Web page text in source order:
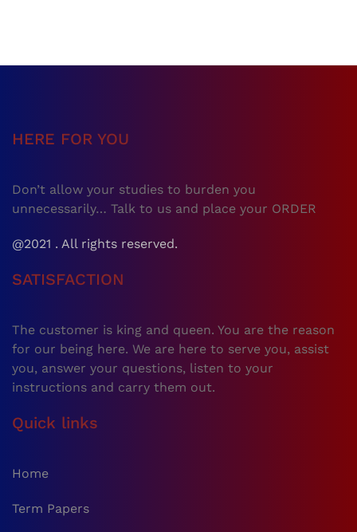
HERE FOR YOU
Don’t allow your studies to burden you
unnecessarily… Talk to us and place your ORDER
@2021 . All rights reserved.
SATISFACTION
The customer is king and queen. You are the reason
for our being here. We are here to serve you, assist
you, answer your questions, listen to your
instructions and carry them out.
Quick links
Home
Term Papers